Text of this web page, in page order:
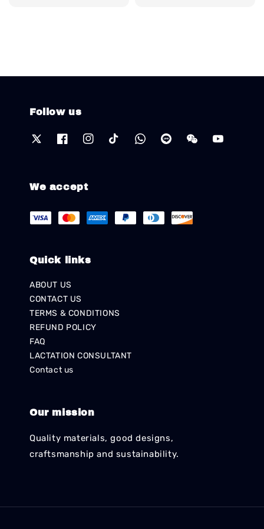
Follow us
We accept
Quick links
ABOUT US
CONTACT US
TERMS & CONDITIONS
REFUND POLICY
FAQ
LACTATION CONSULTANT
Contact us
Our mission
Quality materials, good designs,
craftsmanship and sustainability.